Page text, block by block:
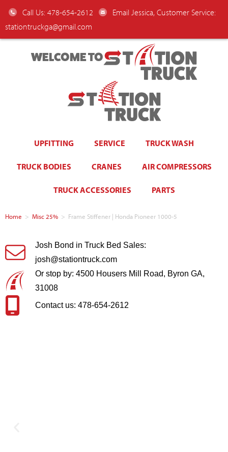
Call Us: 478-654-2612
Email Jessica, Customer Service:
stationtruckga@gmail.com
WELCOME TO
UPFITTING SERVICE TRUCK WASH
TRUCK BODIES CRANES AIR COMPRESSORS
TRUCK ACCESSORIES PARTS
Home > Misc 25% > Frame Stiffener | Honda Pioneer 1000-5
Josh Bond in Truck Bed Sales:
josh@stationtruck.com
Or stop by: 4500 Housers Mill Road, Byron GA,
31008
Contact us: 478-654-2612